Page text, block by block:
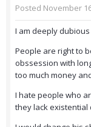
Posted November
I am deeply dubious
People are right to
obssession with
too much money
I hate people who
they lack